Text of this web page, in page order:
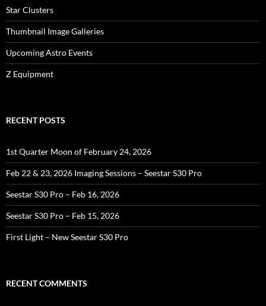
Star Clusters
Thumbnail Image Galleries
Upcoming Astro Events
Z Equipment
RECENT POSTS
1st Quarter Moon of February 24, 2026
Feb 22 & 23, 2026 Imaging Sessions – Seestar S30 Pro
Seestar S30 Pro – Feb 16, 2026
Seestar S30 Pro – Feb 15, 2026
First Light – New Seestar S30 Pro
RECENT COMMENTS